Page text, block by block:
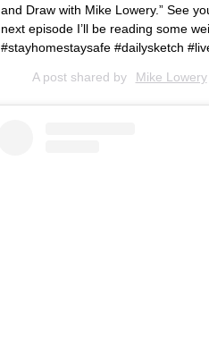
and Draw with Mike Lowery.” See
next episode I’ll be reading some
#stayhomestaysafe #dailysketch
A post shared by Mike Lowery